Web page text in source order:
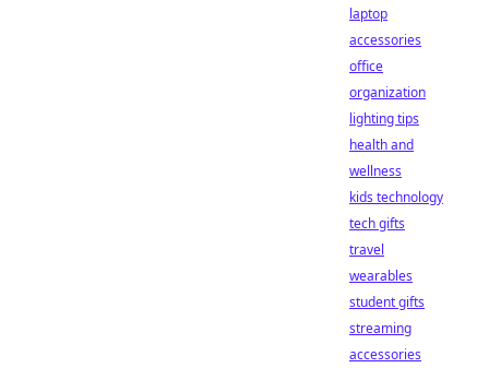
laptop
accessories
office
organization
lighting tips
health and
wellness
kids technology
tech gifts
travel
wearables
student gifts
streaming
accessories